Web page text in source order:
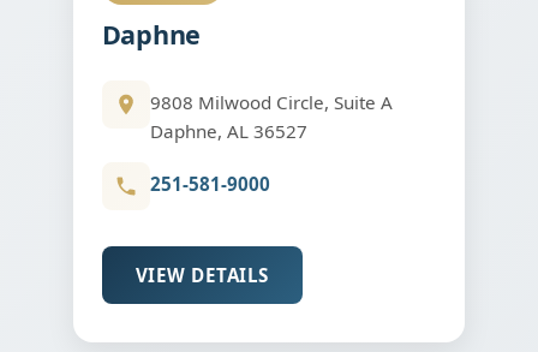
Daphne
9808 Milwood Circle, Suite A
Daphne, AL 36527
251-581-9000
VIEW DETAILS